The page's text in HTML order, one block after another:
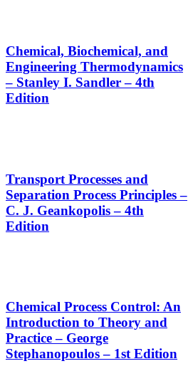
Chemical, Biochemical, and
Engineering Thermodynamics
– Stanley I. Sandler – 4th
Edition
Transport Processes and
Separation Process Principles –
C. J. Geankopolis – 4th
Edition
Chemical Process Control: An
Introduction to Theory and
Practice – George
Stephanopoulos – 1st Edition